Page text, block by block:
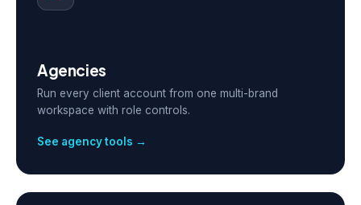
Agencies
Run every client account from one multi-brand
workspace with role controls.
See agency tools →